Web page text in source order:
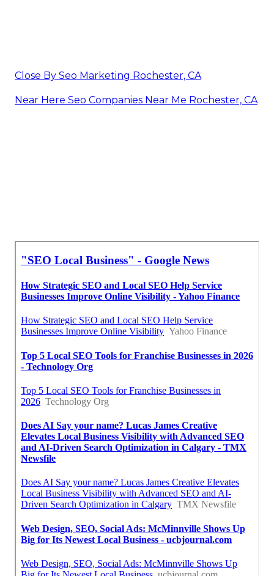
Close By Seo Marketing Rochester, CA
Near Here Seo Companies Near Me Rochester, CA